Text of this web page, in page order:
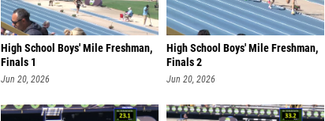
High School Boys' Mile Freshman,
Finals 1
Jun 20, 2026
High School Boys' Mile Freshman,
Finals 2
Jun 20, 2026